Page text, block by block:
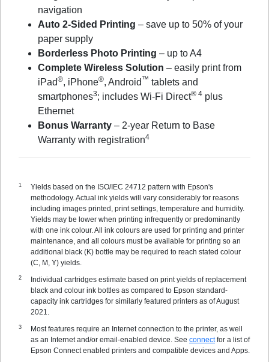
navigation
Auto 2-Sided Printing – save up to 50% of your
paper supply
Borderless Photo Printing – up to A4
Complete Wireless Solution – easily print from
iPad®, iPhone®, Android ™ tablets and
smartphones3; includes Wi-Fi Direct® 4 plus
Ethernet
Bonus Warranty – 2-year Return to Base
Warranty with registration4
Yields based on the ISO/IEC 24712 pattern with Epson's
methodology. Actual ink yields will vary considerably for reasons
including images printed, print settings, temperature and humidity.
Yields may be lower when printing infrequently or predominantly
with one ink colour. All ink colours are used for printing and printer
maintenance, and all colours must be available for printing so an
additional black (K) bottle may be required to reach stated colour
(C, M, Y) yields.
Individual cartridges estimate based on print yields of replacement
black and colour ink bottles as compared to Epson standard-
capacity ink cartridges for similarly featured printers as of August
2021.
Most features require an Internet connection to the printer, as well
as an Internet and/or email-enabled device. See connectfor a list of
Epson Connect enabled printers and compatible devices and Apps.